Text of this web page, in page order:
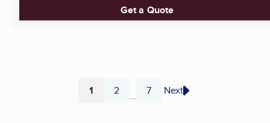
Get a Quote
Page
1 Page
2 ... Page
7 Next